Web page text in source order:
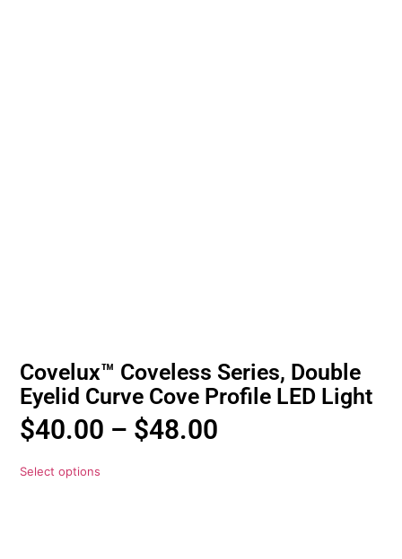
Covelux™ Coveless Series, Double
Eyelid Curve Cove Profile LED Light
$40.00 – $48.00
Select options